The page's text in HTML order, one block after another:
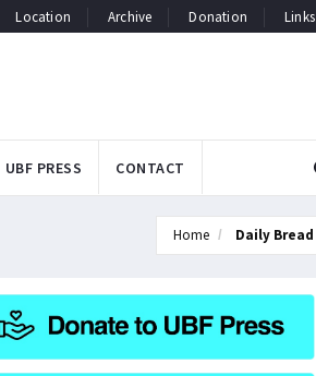
Location Archive Donation Links
UBF PRESS CONTACT
Home Daily Bread